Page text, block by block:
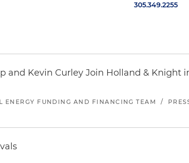
305.349.2255
and Kevin Curley Join Holland & Knight
ENERGY FUNDING AND FINANCING TEAM /